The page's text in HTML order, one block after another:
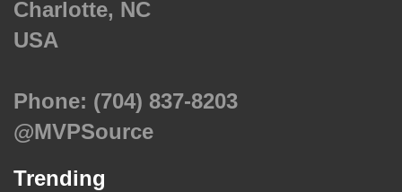
Charlotte, NC
USA
Phone: (704) 837-8203
@MVPSource
Trending